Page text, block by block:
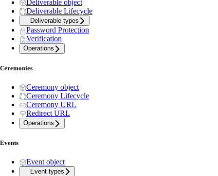
Deliverable object
Deliverable Lifecycle
Deliverable types
Password Protection
Verification
Operations
Ceremonies
Ceremony object
Ceremony Lifecycle
Ceremony URL
Redirect URL
Operations
Events
Event object
Event types